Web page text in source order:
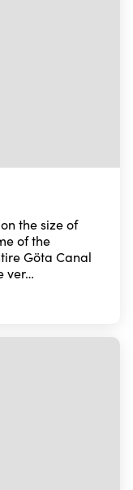
the size of
of the
Göta Canal
ver…